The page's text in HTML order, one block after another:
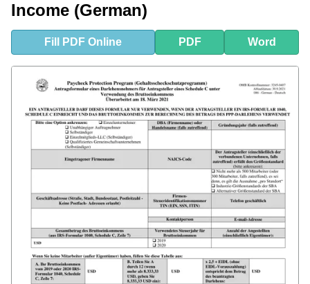
Income (German)
Fill PDF Online PDF Word